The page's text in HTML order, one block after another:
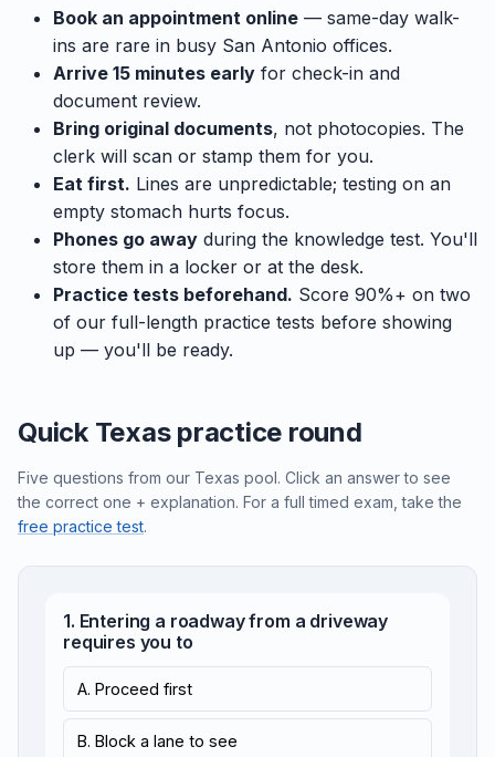
Book an appointment online — same-day walk-
ins are rare in busy San Antonio offices.
Arrive 15 minutes early for check-in and
document review.
Bring original documents, not photocopies. The
clerk will scan or stamp them for you.
Eat first. Lines are unpredictable; testing on an
empty stomach hurts focus.
Phones go away during the knowledge test. You'll
store them in a locker or at the desk.
Practice tests beforehand. Score 90%+ on two
of our full-length practice tests before showing
up — you'll be ready.
Quick Texas practice round
Five questions from our Texas pool. Click an answer to see
the correct one + explanation. For a full timed exam, take the
free practice test.
1. Entering a roadway from a driveway
requires you to
A. Proceed first
B. Block a lane to see